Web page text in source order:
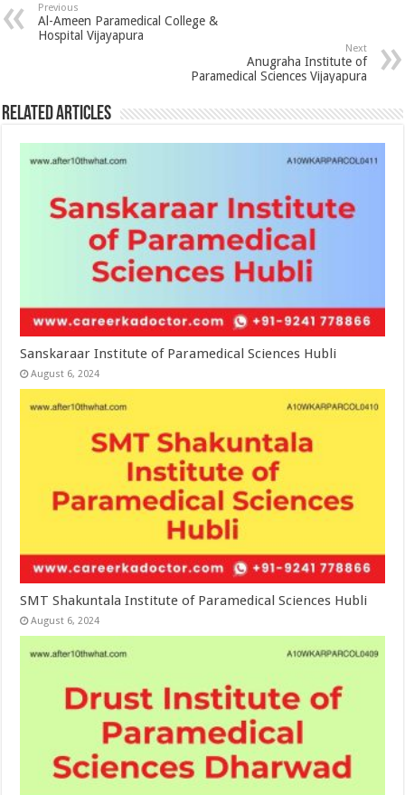
Previous
Al-Ameen Paramedical College &
Hospital Vijayapura
Next
Anugraha Institute of
Paramedical Sciences Vijayapura
Related Articles
Sanskaraar Institute of Paramedical Sciences Hubli
August 6, 2024
SMT Shakuntala Institute of Paramedical Sciences Hubli
August 6, 2024